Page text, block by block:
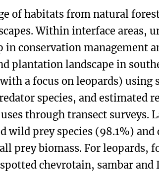
of habitats from natural
Within interface areas,
in conservation management
plantation landscape in
a focus on leopards) using
species, and estimated
through transect surveys.
wild prey species (98.1%) and
prey biomass. For leopards,
chevrotain, sambar and